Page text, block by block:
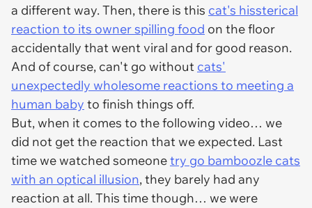
a different way. Then, there is this cat's hissterical
reaction to its owner spilling food on the floor
accidentally that went viral and for good reason.
And of course, can't go without cats'
unexpectedly wholesome reactions to meeting a
human baby to finish things off.
But, when it comes to the following video… we
did not get the reaction that we expected. Last
time we watched someonetry go bamboozle cats
with an optical illusion, they barely had any
reaction at all. This time though… we were